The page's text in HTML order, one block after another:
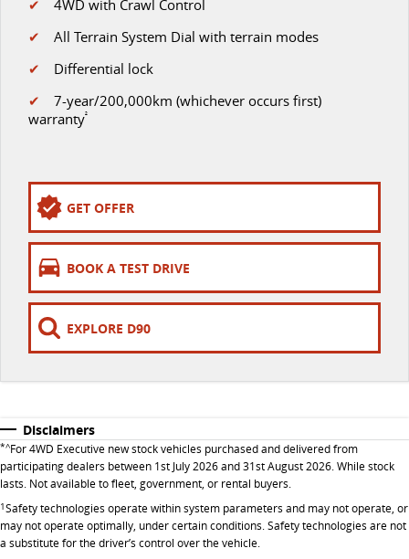
DELIVER 9 LARGE VAN
The van that delivers
DELIVER 9 CAB CHASSIS
EDELIVER 9
All-electric large van
DELIVER 9 BUS
EDELIVER 5
All-electric urban van All-electric one tonne van
EDELIVER 9
All-electric large van All-electric luxury for 7
DELIVER 9 CAMPERVAN DELIVER 9 MOTORHOME
✔ 4WD with Crawl Control
✔ All Terrain System Dial with terrain modes
✔ Differential lock
✔ 7-year/200,000km (whichever occurs first)
warranty²
GET OFFER
BOOK A TEST DRIVE
EXPLORE D90
Disclaimers
*^For 4WD Executive new stock vehicles purchased and delivered from
participating dealers between 1st July 2026 and 31st August 2026. While stock
lasts. Not available to fleet, government, or rental buyers.
1Safety technologies operate within system parameters and may not operate, or
may not operate optimally, under certain conditions. Safety technologies are not
a substitute for the driver’s control over the vehicle.